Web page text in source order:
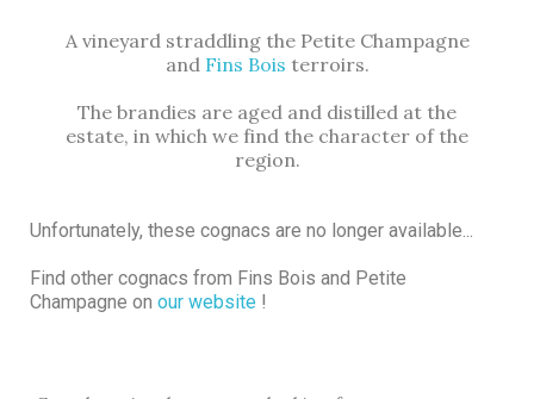
A vineyard straddling the Petite Champagne
and Fins Bois terroirs.
The brandies are aged and distilled at the
estate, in which we find the character of the
region.
Unfortunately, these cognacs are no longer available...
Find other cognacs from Fins Bois and Petite
Champagne on our website !